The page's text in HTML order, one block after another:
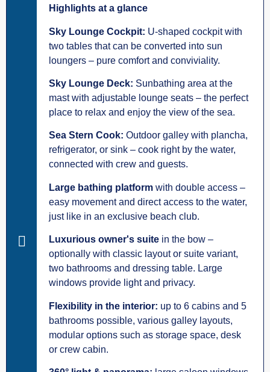
Highlights at a glance
Sky Lounge Cockpit: U-shaped cockpit with
two tables that can be converted into sun
loungers – pure comfort and conviviality.
Sky Lounge Deck: Sunbathing area at the
mast with adjustable lounge seats – the perfect
place to relax and enjoy the view of the sea.
Sea Stern Cook: Outdoor galley with plancha,
refrigerator, or sink – cook right by the water,
connected with crew and guests.
Large bathing platform with double access –
easy movement and direct access to the water,
just like in an exclusive beach club.
Luxurious owner's suite in the bow –
optionally with classic layout or suite variant,
two bathrooms and dressing table. Large
windows provide light and privacy.
Flexibility in the interior: up to 6 cabins and 5
bathrooms possible, various galley layouts,
modular options such as storage space, desk
or crew cabin.